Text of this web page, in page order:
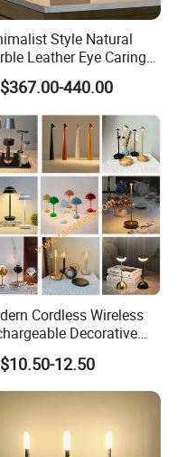
Style Natural
Leather Eye Caring
Lamp for Study Living
Bedroom Desk
440.00
Cordless Wireless
Decorative
Table Lamp for Home
Restaurant Decoration
12.50